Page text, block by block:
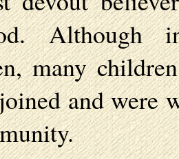
Although
many
and were